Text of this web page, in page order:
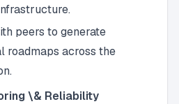
peers to generate
roadmaps across the
\& Reliability